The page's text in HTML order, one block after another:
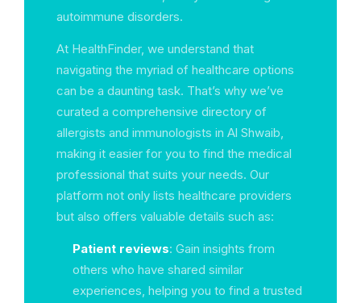
autoimmune disorders.
At HealthFinder, we understand that
navigating the myriad of healthcare options
can be a daunting task. That’s why we’ve
curated a comprehensive directory of
allergists and immunologists in Al Shwaib,
making it easier for you to find the medical
professional that suits your needs. Our
platform not only lists healthcare providers
but also offers valuable details such as:
Patient reviews: Gain insights from
others who have shared similar
experiences, helping you to find a trusted